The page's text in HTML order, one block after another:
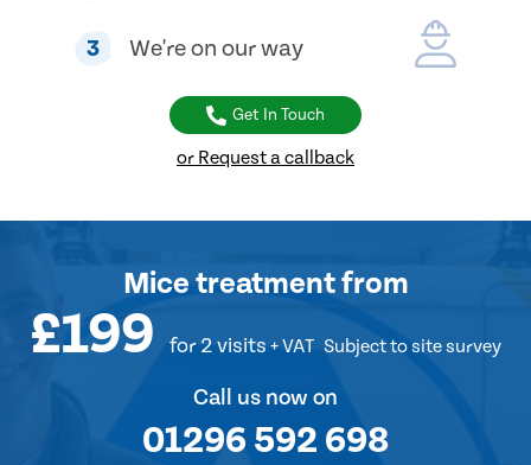
3 We're on our way
Get In Touch
or Request a callback
Mice treatmentfrom
£199 for 2 visits + VAT Subject to site survey
Call us now on
01296 592 698